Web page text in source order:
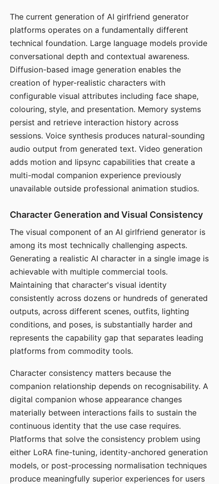
The current generation of AI girlfriend generator
platforms operates on a fundamentally different
technical foundation. Large language models provide
conversational depth and contextual awareness.
Diffusion-based image generation enables the
creation of hyper-realistic characters with
configurable visual attributes including face shape,
colouring, style, and presentation. Memory systems
persist and retrieve interaction history across
sessions. Voice synthesis produces natural-sounding
audio output from generated text. Video generation
adds motion and lipsync capabilities that create a
multi-modal companion experience previously
unavailable outside professional animation studios.
Character Generation and Visual Consistency
The visual component of an AI girlfriend generator is
among its most technically challenging aspects.
Generating a realistic AI character in a single image is
achievable with multiple commercial tools.
Maintaining that character's visual identity
consistently across dozens or hundreds of generated
outputs, across different scenes, outfits, lighting
conditions, and poses, is substantially harder and
represents the capability gap that separates leading
platforms from commodity tools.
Character consistency matters because the
companion relationship depends on recognisability. A
digital companion whose appearance changes
materially between interactions fails to sustain the
continuous identity that the use case requires.
Platforms that solve the consistency problem using
either LoRA fine-tuning, identity-anchored generation
models, or post-processing normalisation techniques
produce meaningfully superior experiences for users